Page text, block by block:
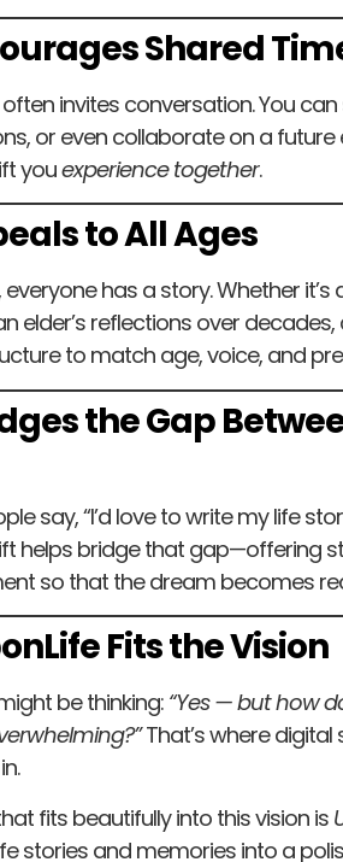
Shared
invites conversation. You
or even collaborate on a future
youexperience together.
to All Ages
has a story. Whether it’s
elder’s reflections over
to match age, voice, and
the Gap
say, “I’d love to write my life
helps bridge that gap—offering
so that the dream becomes
Fits the Vision
be thinking: “Yes — but how
That’s where
fits beautifully into this vision is
stories and memories into a